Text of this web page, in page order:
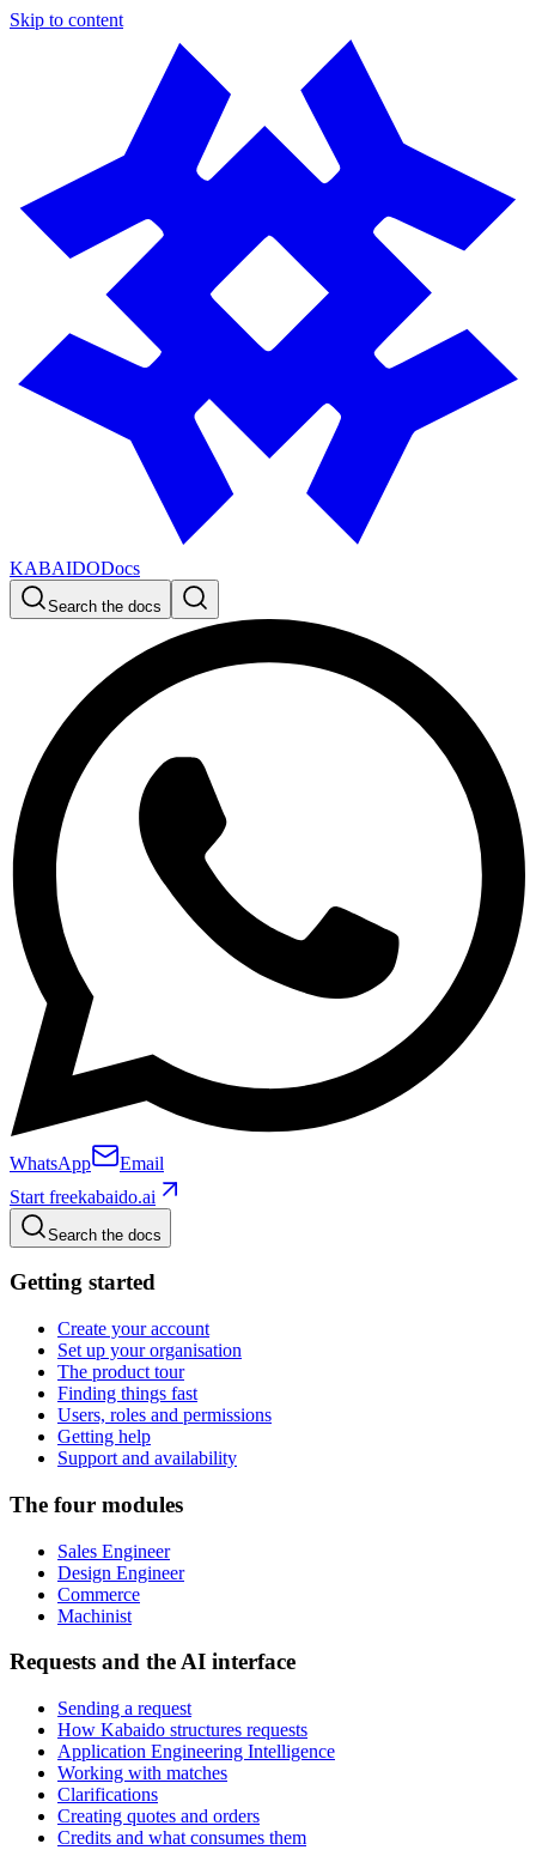
Skip to content
KABAIDODocs
Search the docs
WhatsApp
Email
Start freekabaido.ai
Search the docs
Getting started
Create your account
Set up your organisation
The product tour
Finding things fast
Users, roles and permissions
Getting help
Support and availability
The four modules
Sales Engineer
Design Engineer
Commerce
Machinist
Requests and the AI interface
Sending a request
How Kabaido structures requests
Application Engineering Intelligence
Working with matches
Clarifications
Creating quotes and orders
Credits and what consumes them